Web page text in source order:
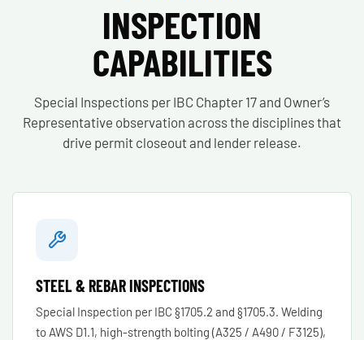
INSPECTION
CAPABILITIES
Special Inspections per IBC Chapter 17 and Owner’s
Representative observation across the disciplines that
drive permit closeout and lender release.
STEEL & REBAR INSPECTIONS
Special Inspection per IBC §1705.2 and §1705.3. Welding
to AWS D1.1, high-strength bolting (A325 / A490 / F3125),